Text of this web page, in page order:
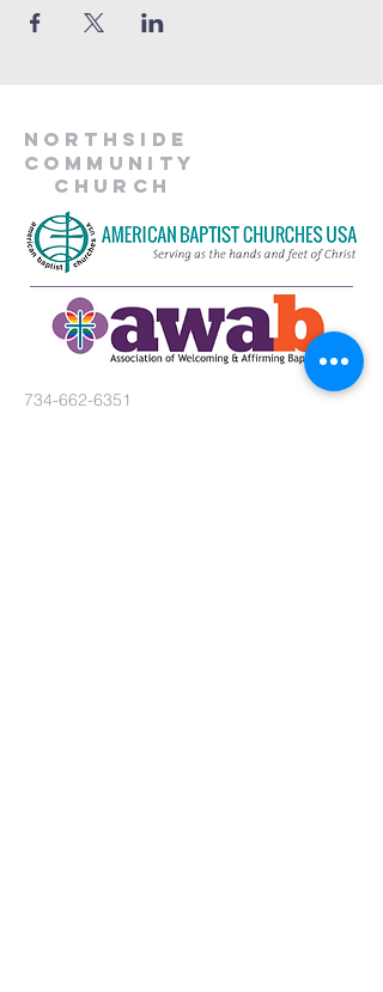
Northside
Community
Church
734-662-6351